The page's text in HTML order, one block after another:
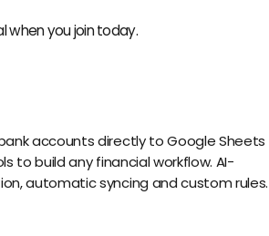
when you join today.
accounts directly to Google Sheets
to build any financial workflow. AI-
automatic syncing and custom rules.